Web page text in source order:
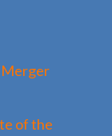
of the